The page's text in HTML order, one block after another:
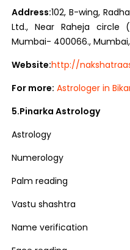
Address:102, B-wing,
Ltd., Near Raheja circle
Mumbai- 400066.,
Website:http://
For more: Astrologer in
5.Pinarka Astrology
Astrology
Numerology
Palm reading
Vastu shashtra
Name verification